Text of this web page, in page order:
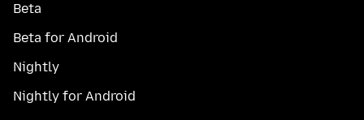
Beta
Beta for Android
Nightly
Nightly for Android